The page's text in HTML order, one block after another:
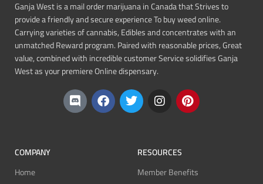
Ganja West is a mail order marijuana in Canada that Strives to
provide a friendly and secure experience To buy weed online.
Carrying varieties of cannabis, Edibles and concentrates with an
unmatched Reward program. Paired with reasonable prices, Great
value, combined with incredible customer Service solidifies Ganja
West as your premiere Online dispensary.
COMPANY
Home
RESOURCES
Member Benefits